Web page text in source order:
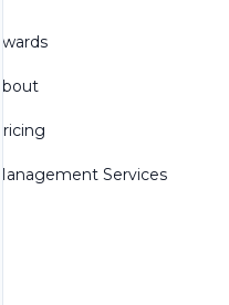
Awards
About
Pricing
Management Services